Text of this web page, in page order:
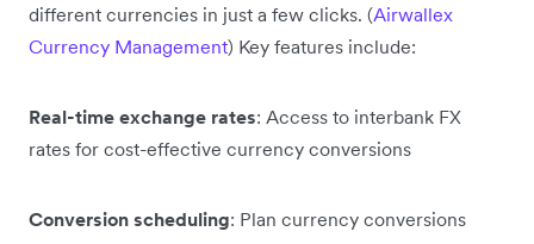
different currencies in just a few clicks. (Airwallex
Currency Management) Key features include:
Real-time exchange rates: Access to interbank FX
rates for cost-effective currency conversions
Conversion scheduling: Plan currency conversions